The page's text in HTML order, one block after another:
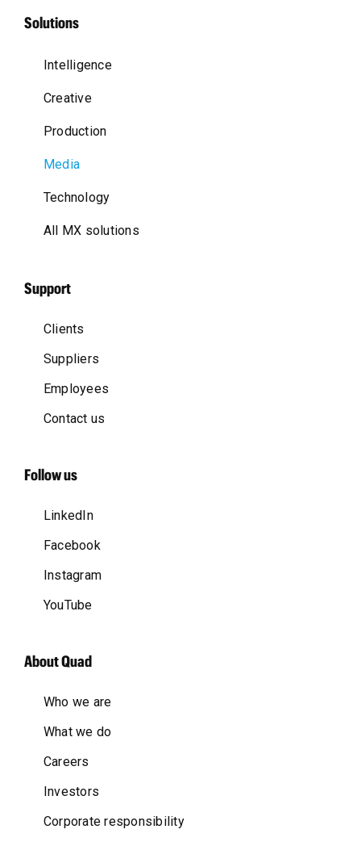
Solutions
Intelligence
Creative
Production
Media
Technology
All MX solutions
Support
Clients
Suppliers
Employees
Contact us
Follow us
LinkedIn
Facebook
Instagram
YouTube
About Quad
Who we are
What we do
Careers
Investors
Corporate responsibility